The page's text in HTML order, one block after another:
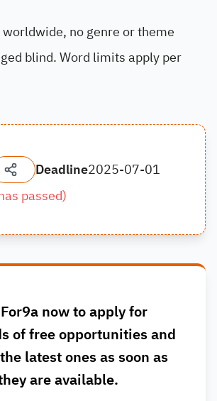
worldwide, no genre or theme
blind. Word limits apply per
Deadline2025-07-01
passed)
now to apply for
of free opportunities and
latest ones as soon as
are available.